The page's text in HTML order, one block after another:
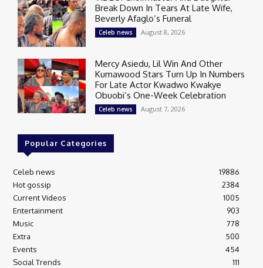
Break Down In Tears At Late Wife,
Beverly Afaglo’s Funeral
Celeb news August 8, 2026
Mercy Asiedu, Lil Win And Other
Kumawood Stars Turn Up In Numbers
For Late Actor Kwadwo Kwakye
Obuobi’s One-Week Celebration
Celeb news August 7, 2026
Popular Categories
Celeb news
19886
Hot gossip
2384
Current Videos
1005
Entertainment
903
Music
778
Extra
500
Events
454
Social Trends
111